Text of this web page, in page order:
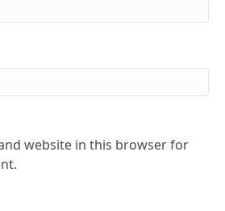
website in this browser for